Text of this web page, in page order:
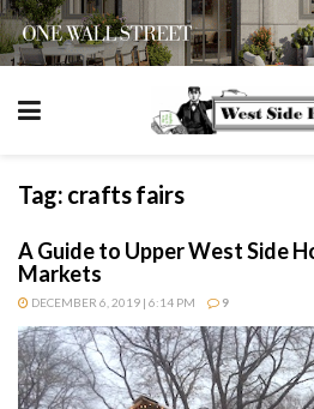
Tag: crafts fairs
A Guide to Upper West Side
Markets
DECEMBER 6, 2019 | 6:14 PM 9